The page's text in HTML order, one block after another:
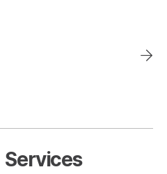
Services